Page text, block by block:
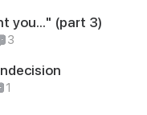
you..." (part 3)
3
1